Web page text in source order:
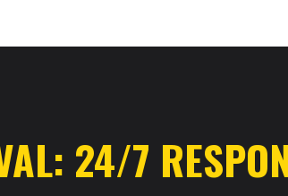
24/7
answered 24/7.